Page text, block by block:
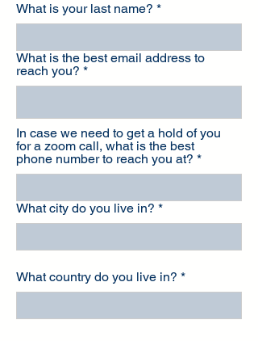
What is your last name?
What is the best email address to
reach you?
In case we need to get a hold of you
for a zoom call, what is the best
phone number to reach you at?
What city do you live in?
What country do you live in?